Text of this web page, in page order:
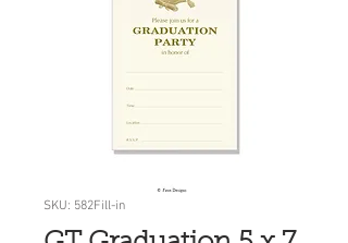
SKU: 582Fill-in